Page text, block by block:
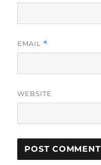
EMAIL *
WEBSITE